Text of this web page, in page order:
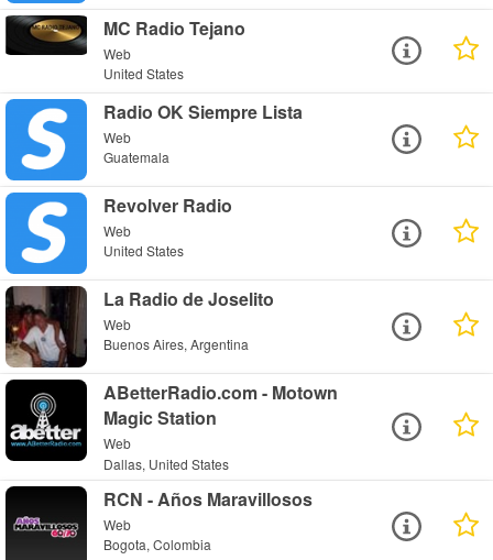
MC Radio Tejano
Web
United States
Radio OK Siempre Lista
Web
Guatemala
Revolver Radio
Web
United States
La Radio de Joselito
Web
Buenos Aires, Argentina
ABetterRadio.com - Motown
Magic Station
Web
Dallas, United States
RCN - Años Maravillosos
Web
Bogota, Colombia